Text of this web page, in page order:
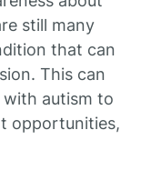
still many
that can
This can
autism to
opportunities,